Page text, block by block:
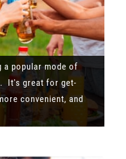
a popular mode of
It's great for get-
convenient, and